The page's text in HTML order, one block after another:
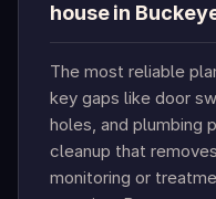
house in
The most reliable
key gaps like door
holes, and plumbing
cleanup that
monitoring or